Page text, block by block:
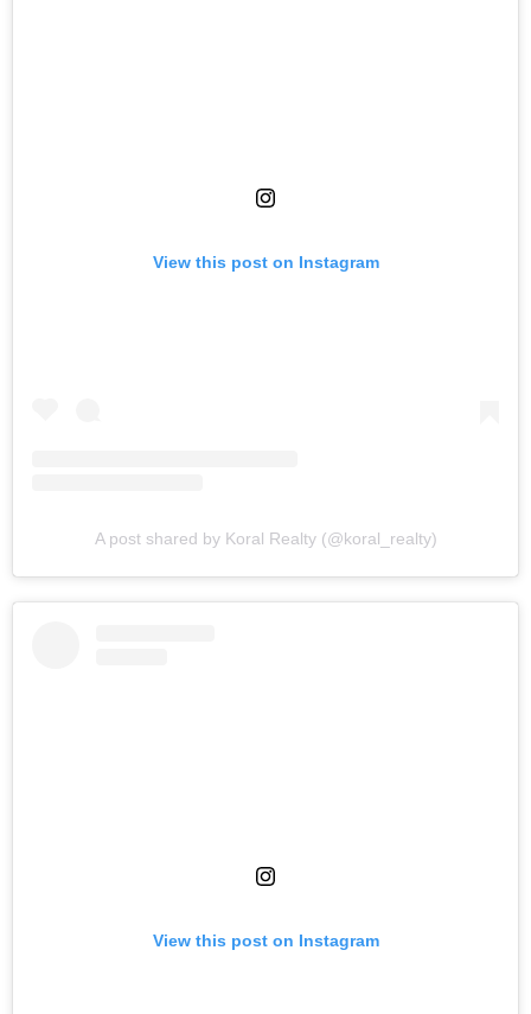
View this post on Instagram
A post shared by Koral Realty (@koral_realty)
View this post on Instagram